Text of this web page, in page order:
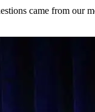
came from